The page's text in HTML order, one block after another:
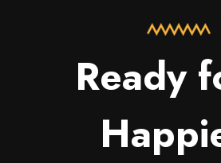
Ready